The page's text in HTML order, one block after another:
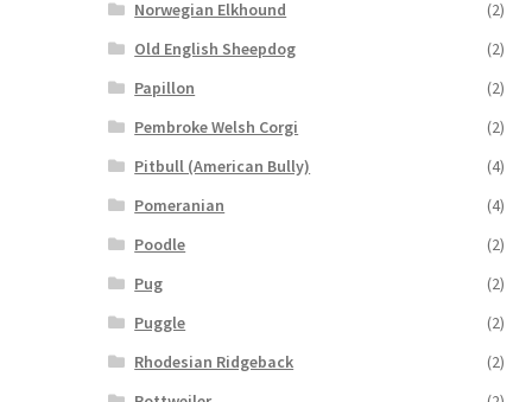
Norwegian Elkhound
(2)
Old English Sheepdog
(2)
Papillon
(2)
Pembroke Welsh Corgi
(2)
Pitbull (American Bully)
(4)
Pomeranian
(4)
Poodle
(2)
Pug
(2)
Puggle
(2)
Rhodesian Ridgeback
(2)